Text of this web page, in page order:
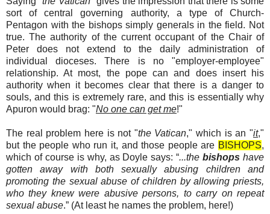
sort of central governing authority, a type of Church-
Pentagon with the bishops simply generals in the field. Not
true. The authority of the current occupant of the Chair of
Peter does not extend to the daily administration of
individual dioceses. There is no "employer-employee"
relationship. At most, the pope can and does insert his
authority when it becomes clear that there is a danger to
souls, and this is extremely rare, and this is essentially why
Apuron would brag: "No one can get me!"
The real problem here is not "the Vatican," which is an "it,"
but the people who run it, and those people are BISHOPS,
which of course is why, as Doyle says: “...thebishops have
gotten away with both sexually abusing children and
promoting the sexual abuse of children by allowing priests,
who they knew were abusive persons, to carry on repeat
sexual abuse.” (At least he names the problem, here!)